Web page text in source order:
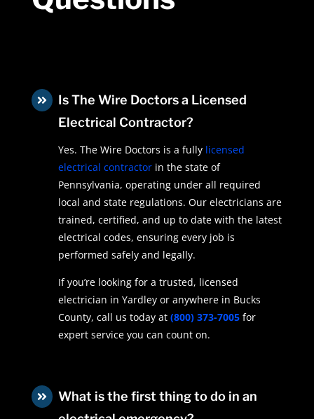

Is The Wire Doctors a Licensed
Electrical Contractor?
Yes. The Wire Doctors is a fully licensed
electrical contractorin the state of
Pennsylvania, operating under all required
local and state regulations. Our electricians are
trained, certified, and up to date with the latest
electrical codes, ensuring every job is
performed safely and legally.
If you’re looking for a trusted, licensed
electrician in Yardley or anywhere in Bucks
County, call us today at (800) 373-7005for
expert service you can count on.

What is the first thing to do in an